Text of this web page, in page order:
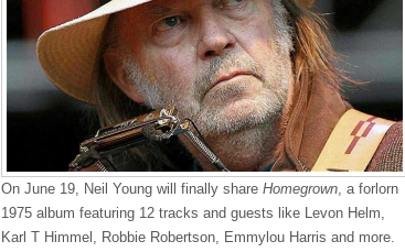
On June 19, Neil Young will finally share Homegrown, a forlorn
1975 album featuring 12 tracks and guests like Levon Helm,
Karl T Himmel, Robbie Robertson, Emmylou Harris and more.